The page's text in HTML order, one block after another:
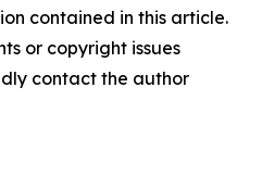
contained in this article.
or copyright issues
contact the author